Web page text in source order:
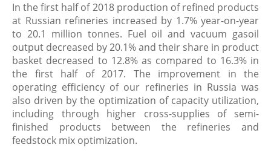
In the first half of 2018 production of refined products
at Russian refineries increased by 1.7% year-on-year
to 20.1 million tonnes. Fuel oil and vacuum gasoil
output decreased by 20.1% and their share in product
basket decreased to 12.8% as compared to 16.3% in
the first half of 2017. The improvement in the
operating efficiency of our refineries in Russia was
also driven by the optimization of capacity utilization,
including through higher cross-supplies of semi-
finished products between the refineries and
feedstock mix optimization.​